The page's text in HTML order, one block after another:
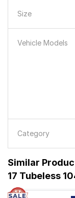
Size
Vehicle Models
Category
Similar
17 Tubeless